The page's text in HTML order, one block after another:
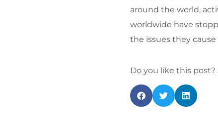
around the world,
worldwide have
the issues they cause
Do you like this post?